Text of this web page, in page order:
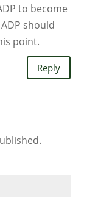
to become
should
point.
Reply